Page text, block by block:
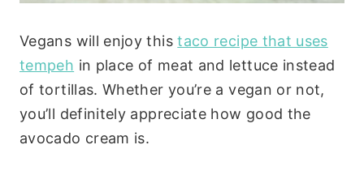
Vegans will enjoy thistaco recipe that uses
tempeh in place of meat and lettuce instead
of tortillas. Whether you’re a vegan or not,
you’ll definitely appreciate how good the
avocado cream is.